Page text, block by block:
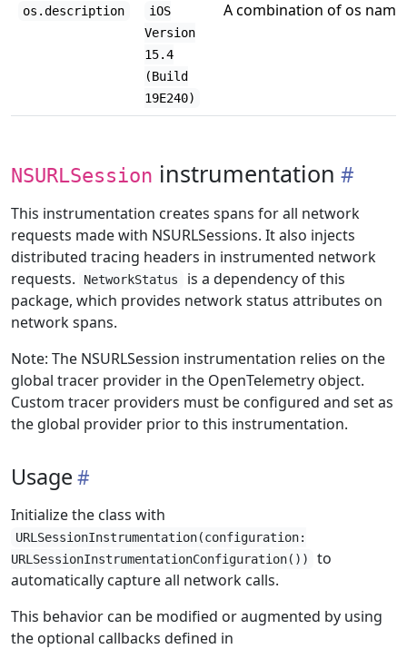
os.description
iOS
Version
15.4
(Build
19E240)
A combination of os
NSURLSession instrumentation
This instrumentation creates spans for all network
requests made with NSURLSessions. It also injects
distributed tracing headers in instrumented network
requests.
NetworkStatus
is a dependency of this
package, which provides network status attributes on
network spans.
Note: The NSURLSession instrumentation relies on the
global tracer provider in the OpenTelemetry object.
Custom tracer providers must be configured and set as
the global provider prior to this instrumentation.
Usage
Initialize the class with
URLSessionInstrumentation(configuration:
URLSessionInstrumentationConfiguration())
to
automatically capture all network calls.
This behavior can be modified or augmented by using
the optional callbacks defined in